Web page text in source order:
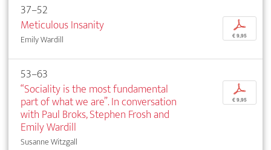
37–52
Meticulous Insanity
Emily Wardill
p
€ 9,95
53–63
“Sociality is the most fundamental
part of what we are”. In conversation
with Paul Broks, Stephen Frosh and
Emily Wardill
Susanne Witzgall
p
€ 9,95